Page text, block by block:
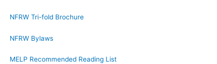
NFRW Tri-fold Brochure
NFRW Bylaws
MELP Recommended Reading List